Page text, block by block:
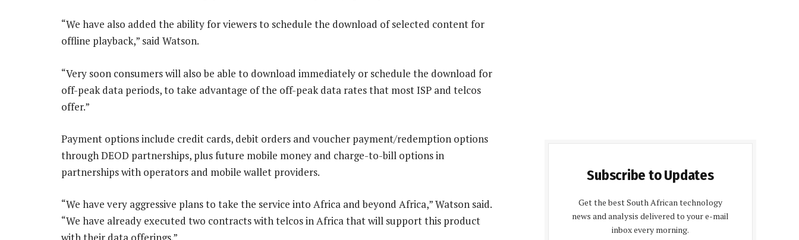
“We have also added the ability for viewers to schedule the download of selected content for
offline playback,” said Watson.
“Very soon consumers will also be able to download immediately or schedule the download for
off-peak data periods, to take advantage of the off-peak data rates that most ISP and telcos
offer.”
Payment options include credit cards, debit orders and voucher payment/redemption options
through DEOD partnerships, plus future mobile money and charge-to-bill options in
partnerships with operators and mobile wallet providers.
“We have very aggressive plans to take the service into Africa and beyond Africa,” Watson said.
“We have already executed two contracts with telcos in Africa that will support this product
Subscribe to Updates
Get the best South African technology
news and analysis delivered to your e-mail
inbox every morning.